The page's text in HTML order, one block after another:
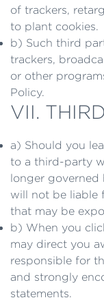
of trackers,
to plant cookies.
b) Such third
trackers,
or other
Policy.
VII.
a) Should you
to a third-party
longer governed
will not be liable
that may be
b) When you
may direct you
responsible for
and strongly
statements.